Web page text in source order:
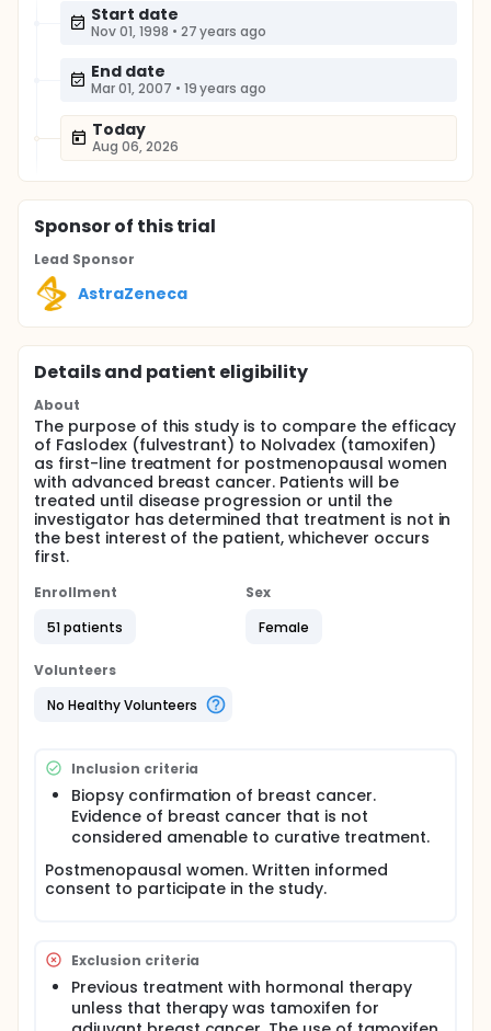
Start date
Nov 01, 1998 • 27 years ago
End date
Mar 01, 2007 • 19 years ago
Today
Aug 06, 2026
Sponsorof this trial
Lead Sponsor
AstraZeneca
Details and patient eligibility
About
The purpose of this study is to compare the efficacy
of Faslodex (fulvestrant) to Nolvadex (tamoxifen)
as first-line treatment for postmenopausal women
with advanced breast cancer. Patients will be
treated until disease progression or until the
investigator has determined that treatment is not in
the best interest of the patient, whichever occurs
first.
Enrollment
51 patients
Sex
Female
Volunteers
No Healthy Volunteers
Inclusion criteria
Biopsy confirmation of breast cancer.
Evidence of breast cancer that is not
considered amenable to curative treatment.
Postmenopausal women. Written informed
consent to participate in the study.
Exclusion criteria
Previous treatment with hormonal therapy
unless that therapy was tamoxifen for